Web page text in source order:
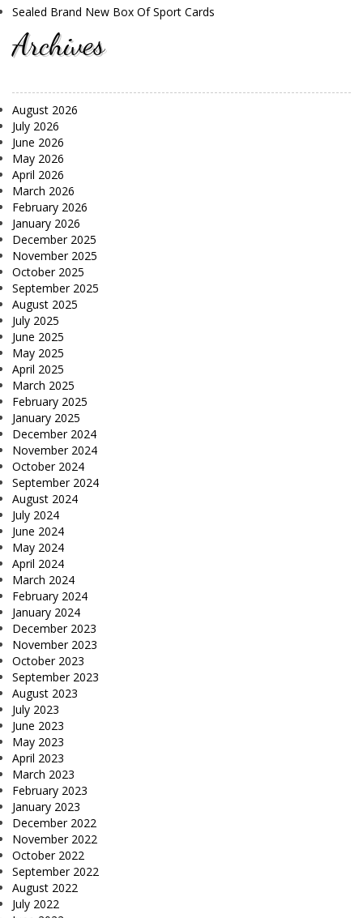
Sealed Brand New Box Of Sport Cards
Archives
August 2026
July 2026
June 2026
May 2026
April 2026
March 2026
February 2026
January 2026
December 2025
November 2025
October 2025
September 2025
August 2025
July 2025
June 2025
May 2025
April 2025
March 2025
February 2025
January 2025
December 2024
November 2024
October 2024
September 2024
August 2024
July 2024
June 2024
May 2024
April 2024
March 2024
February 2024
January 2024
December 2023
November 2023
October 2023
September 2023
August 2023
July 2023
June 2023
May 2023
April 2023
March 2023
February 2023
January 2023
December 2022
November 2022
October 2022
September 2022
August 2022
July 2022